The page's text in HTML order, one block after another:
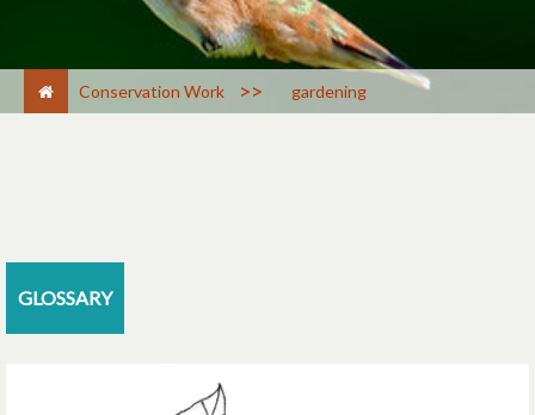
Conservation Work > gardening
GLOSSARY